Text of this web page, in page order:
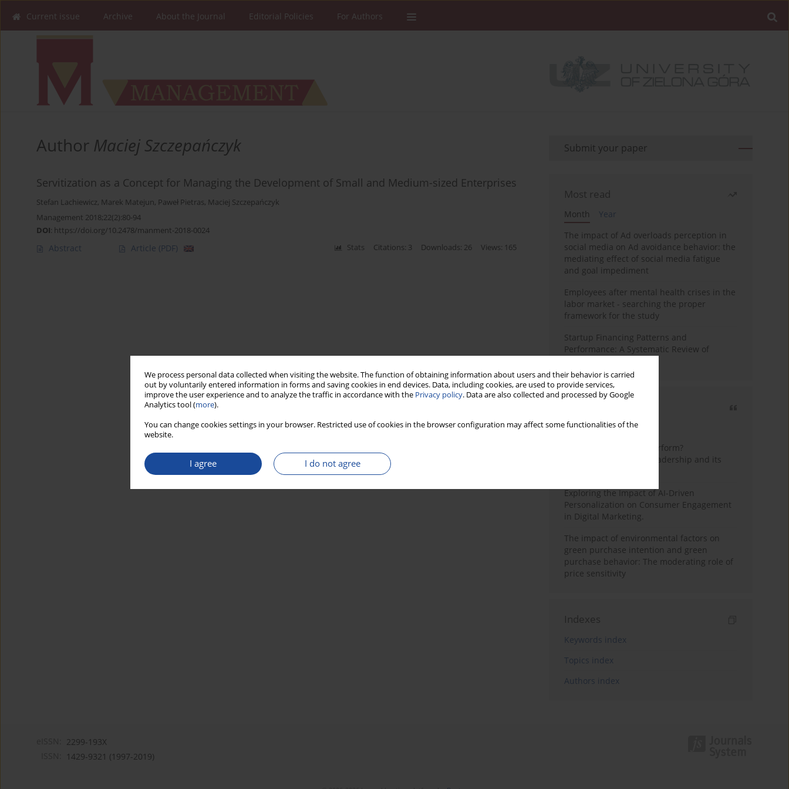
We process personal data collected when visiting the website. The function of obtaining information about users and their behavior is carried
out by voluntarily entered information in forms and saving cookies in end devices. Data, including cookies, are used to provide services,
improve the user experience and to analyze the traffic in accordance with the Privacy policy. Data are also collected and processed by Google
Analytics tool (more).
You can change cookies settings in your browser. Restricted use of cookies in the browser configuration may affect some functionalities of the
website.
I agree I do not agree
Current issue Archive About the Journal Editorial Policies For Authors
Author Maciej Szczepańczyk
Servitization as a Concept for Managing the Development of Small and Medium-sized Enterprises
Stefan Lachiewicz, Marek Matejun, Paweł Pietras, Maciej Szczepańczyk
Management 2018;22(2):80-94
DOI: https://doi.org/10.2478/manment-2018-0024
Abstract Article (PDF) Stats Citations: 3 Downloads: 26 Views: 165
Submit your paper
Most read
Month
Year
The impact of Ad overloads perception in
social media on Ad avoidance behavior: the
mediating effect of social media fatigue
and goal impediment
Employees after mental health crises in the
labor market - searching the proper
framework for the study
Startup Financing Patterns and
Performance: A Systematic Review of
3 years
Year
How do wise leaders perform?
Conceptualizing wise leadership and its
Exploring the Impact of AI-Driven
Personalization on Consumer Engagement
in Digital Marketing.
The impact of environmental factors on
green purchase intention and green
purchase behavior: The moderating role of
price sensitivity
Indexes
Keywords index
Topics index
Authors index
2299-193X
1429-9321 (1997-2019)